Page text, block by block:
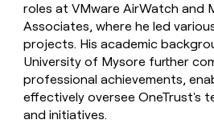
roles at VMware AirWatch and
Associates, where he led
projects. His academic
University of Mysore further
professional achievements,
effectively oversee OneTrust's
and initiatives.